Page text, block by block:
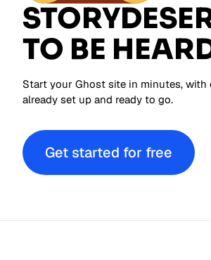
STORY
TO BE
Start your Ghost site in minutes, with
already set up and ready to go.
Get started for free